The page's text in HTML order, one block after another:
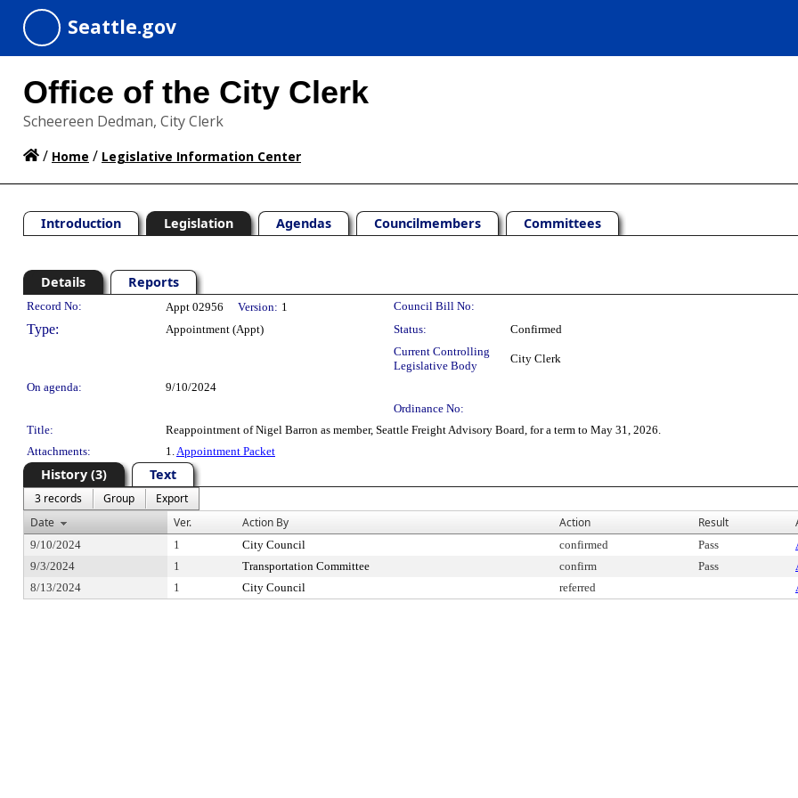
Seattle.gov
Office of the City Clerk
Scheereen Dedman, City Clerk
/ Home / Legislative Information Center
Introduction Legislation Agendas Councilmembers Committees
Details Reports
Legislation Details
Record No: Appt 02956 Version: 1 Council Bill No:
Type: Appointment (Appt) Status:
Confirmed
Current Controlling
Legislative Body
City Clerk
On agenda:
9/10/2024
Ordinance No:
Title:
Reappointment of Nigel Barron as member, Seattle Freight Advisory Board, for a term to May 31, 2026.
Attachments:
1.Appointment Packet
History (3) Text
3 records Group
Export
Date
Ver. Action By Action Result
9/10/2024 1 City Council confirmed Pass
9/3/2024
1 Transportation Committee confirm Pass
8/13/2024
1 City Council referred